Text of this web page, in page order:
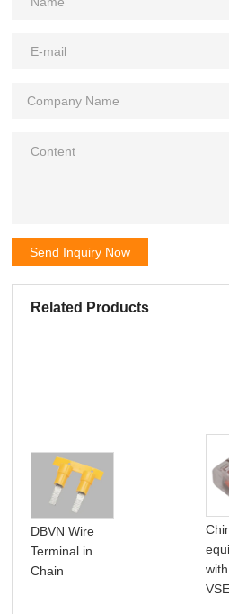
Send Inquiry Now
Related Products
DBVN Wire
Terminal in
Chain